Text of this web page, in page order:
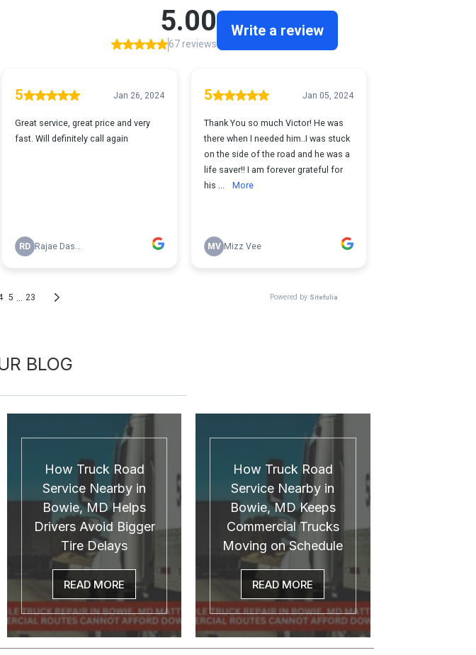
BLOG
How Truck Road
Service Nearby in
Bowie, MD Helps
Drivers Avoid Bigger
Tire Delays
READ MORE
How Truck Road
Service Nearby in
Bowie, MD Keeps
Commercial Trucks
Moving on Schedule
READ MORE